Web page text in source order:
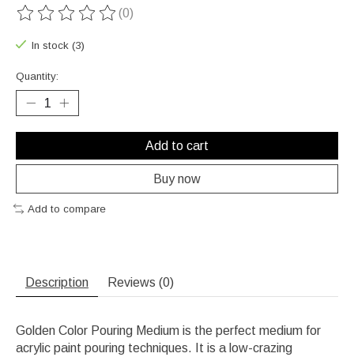
The rating of this product is
(0)
In stock (3)
Quantity:
Add to cart
Buy now
Add to compare
Description Reviews (0)
Golden Color Pouring Medium is the perfect medium for
acrylic paint pouring techniques. It is a low-crazing